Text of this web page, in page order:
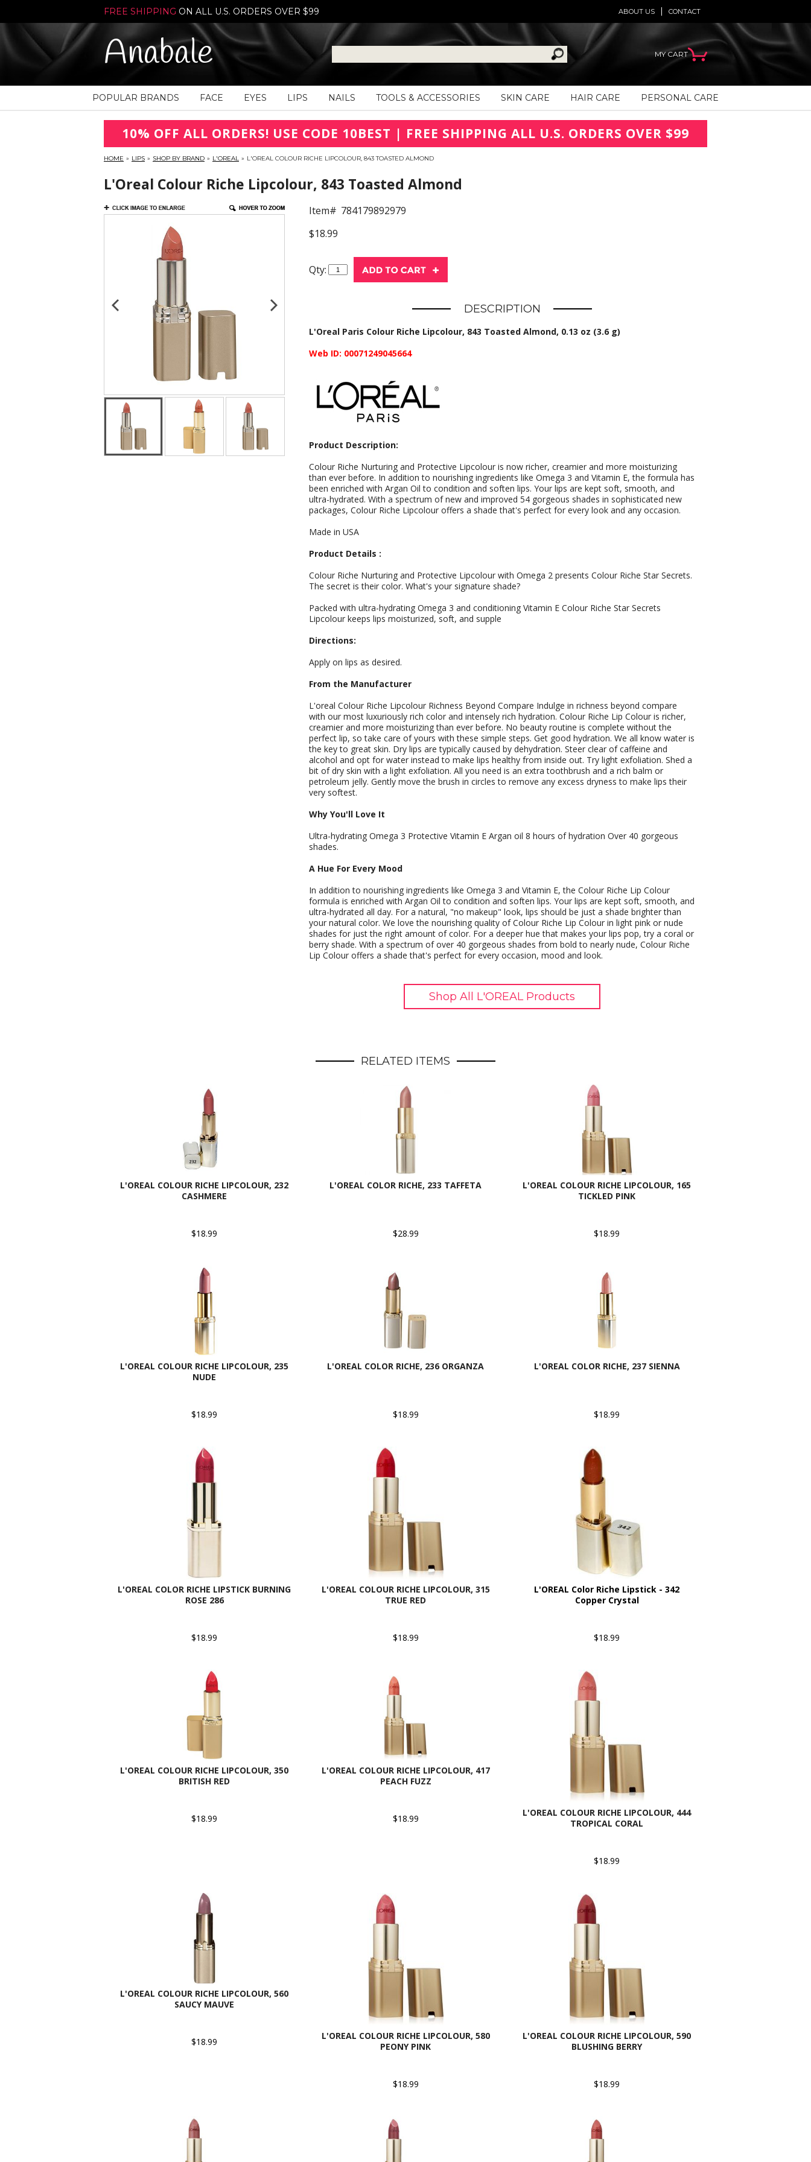
FREE SHIPPING ON ALL U.S. ORDERS OVER $99 CONTACT
ABOUT US
Anabale MY CART
POPULAR BRANDS FACE EYES LIPS NAILS TOOLS & ACCESSORIES SKIN CARE HAIR CARE PERSONAL CARE
10% OFF ALL ORDERS! USE CODE 10BEST | FREE SHIPPING ALL U.S. ORDERS OVER $99
HOME » LIPS » SHOP BY BRAND » L'OREAL » L'OREAL COLOUR RICHE LIPCOLOUR, 843 TOASTED ALMOND
L'Oreal Colour Riche Lipcolour, 843 Toasted Almond
Item# 784179892979
$18.99
Qty:
DESCRIPTION
L'Oreal Paris Colour Riche Lipcolour, 843 Toasted Almond, 0.13 oz (3.6 g)
Web ID: 00071249045664
Product Description:
Colour Riche Nurturing and Protective Lipcolour is now richer, creamier and more moisturizing
than ever before. In addition to nourishing ingredients like Omega 3 and Vitamin E, the formula has
been enriched with Argan Oil to condition and soften lips. Your lips are kept soft, smooth, and
ultra-hydrated. With a spectrum of new and improved 54 gorgeous shades in sophisticated new
packages, Colour Riche Lipcolour offers a shade that's perfect for every look and any occasion.
Made in USA
Product Details :
Colour Riche Nurturing and Protective Lipcolour with Omega 2 presents Colour Riche Star Secrets.
The secret is their color. What's your signature shade?
Packed with ultra-hydrating Omega 3 and conditioning Vitamin E Colour Riche Star Secrets
Lipcolour keeps lips moisturized, soft, and supple
Directions:
Apply on lips as desired.
From the Manufacturer
L'oreal Colour Riche Lipcolour Richness Beyond Compare Indulge in richness beyond compare
with our most luxuriously rich color and intensely rich hydration. Colour Riche Lip Colour is richer,
creamier and more moisturizing than ever before. No beauty routine is complete without the
perfect lip, so take care of yours with these simple steps. Get good hydration. We all know water is
the key to great skin. Dry lips are typically caused by dehydration. Steer clear of caffeine and
alcohol and opt for water instead to make lips healthy from inside out. Try light exfoliation. Shed a
bit of dry skin with a light exfoliation. All you need is an extra toothbrush and a rich balm or
petroleum jelly. Gently move the brush in circles to remove any excess dryness to make lips their
very softest.
Why You'll Love It
Ultra-hydrating Omega 3 Protective Vitamin E Argan oil 8 hours of hydration Over 40 gorgeous
shades.
A Hue For Every Mood
In addition to nourishing ingredients like Omega 3 and Vitamin E, the Colour Riche Lip Colour
formula is enriched with Argan Oil to condition and soften lips. Your lips are kept soft, smooth, and
ultra-hydrated all day. For a natural, "no makeup" look, lips should be just a shade brighter than
your natural color. We love the nourishing quality of Colour Riche Lip Colour in light pink or nude
shades for just the right amount of color. For a deeper hue that makes your lips pop, try a coral or
berry shade. With a spectrum of over 40 gorgeous shades from bold to nearly nude, Colour Riche
Lip Colour offers a shade that's perfect for every occasion, mood and look.
Shop All L'OREAL Products
RELATED ITEMS
L'OREAL COLOUR RICHE LIPCOLOUR, 232
CASHMERE
$18.99
L'OREAL COLOR RICHE, 233 TAFFETA
$28.99
L'OREAL COLOUR RICHE LIPCOLOUR, 165
TICKLED PINK
$18.99
L'OREAL COLOUR RICHE LIPCOLOUR, 235
NUDE
$18.99
L'OREAL COLOR RICHE, 236 ORGANZA
$18.99
L'OREAL COLOR RICHE, 237 SIENNA
$18.99
L'OREAL COLOR RICHE LIPSTICK BURNING
ROSE 286
$18.99
L'OREAL COLOUR RICHE LIPCOLOUR, 315
TRUE RED
$18.99
L'OREAL Color Riche Lipstick - 342
Copper Crystal
$18.99
L'OREAL COLOUR RICHE LIPCOLOUR, 350
BRITISH RED
$18.99
L'OREAL COLOUR RICHE LIPCOLOUR, 417
PEACH FUZZ
$18.99
L'OREAL COLOUR RICHE LIPCOLOUR, 444
TROPICAL CORAL
$18.99
L'OREAL COLOUR RICHE LIPCOLOUR, 560
SAUCY MAUVE
$18.99
L'OREAL COLOUR RICHE LIPCOLOUR, 580
PEONY PINK
$18.99
L'OREAL COLOUR RICHE LIPCOLOUR, 590
BLUSHING BERRY
$18.99